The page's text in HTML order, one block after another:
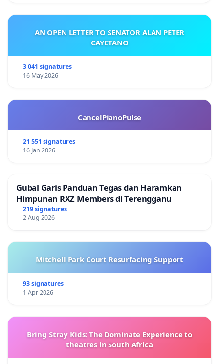
AN OPEN LETTER TO SENATOR ALAN PETER
CAYETANO
3 041 signatures
16 May 2026
CancelPianoPulse
21 551 signatures
16 Jan 2026
Gubal Garis Panduan Tegas dan Haramkan
Himpunan RXZ Members di Terengganu
219 signatures
2 Aug 2026
Mitchell Park Court Resurfacing Support
93 signatures
1 Apr 2026
Bring Stray Kids: The Dominate Experience to
theatres in South Africa